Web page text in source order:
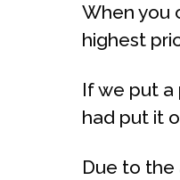
When you
highest
If we put a
had put it
Due to